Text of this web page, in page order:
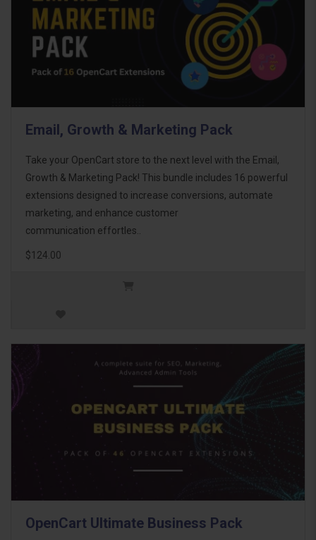
Email, Growth & Marketing Pack
Take your OpenCart store to the next level with the Email,
Growth & Marketing Pack! This bundle includes 16 powerful
extensions designed to increase conversions, automate
marketing, and enhance customer
communication effortles..
$124.00
OpenCart Ultimate Business Pack